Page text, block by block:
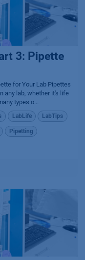
3: Pipette
for Your Lab Pipettes
any lab, whether it's life
types o...
LabLife LabTips
Pipetting